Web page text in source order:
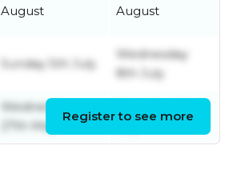
August
August
Sunday 5th July
Wednesday
8th July
Wednesday
27th May
July
Register to see more